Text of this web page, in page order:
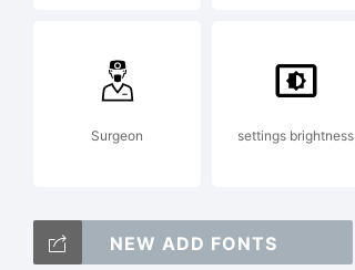
Surgeon settings brightness
NEW ADD FONTS